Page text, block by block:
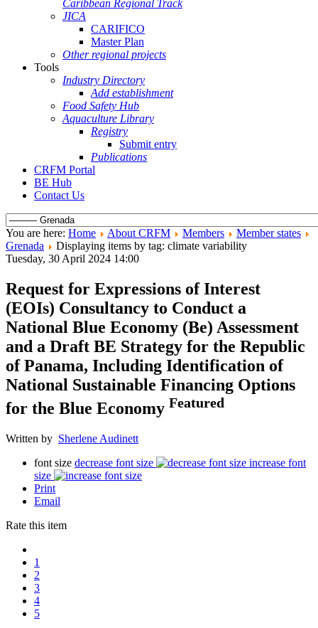
Caribbean Regional Track
JICA
CARIFICO
Master Plan
Other regional projects
Tools
Industry Directory
Add establishment
Food Safety Hub
Aquaculture Library
Registry
Submit entry
Publications
CRFM Portal
BE Hub
Contact Us
You are here: Home About CRFM Members
Member states
Grenada
Displaying items by tag: climate variability
Tuesday, 30 April 2024 14:00
Request for Expressions of Interest
(EOIs) Consultancy to Conduct a
National Blue Economy (Be) Assessment
and a Draft BE Strategy for the Republic
of Panama, Including Identification of
National Sustainable Financing Options
for the Blue Economy Featured
Written by Sherlene Audinett
font size decrease font size
increase font
size
Print
Email
Rate this item
1
2
3
4
5